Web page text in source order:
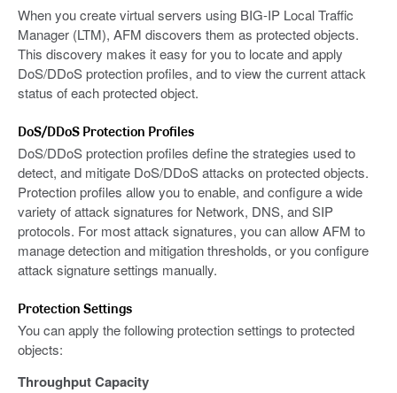
When you create virtual servers using BIG-IP Local Traffic
Manager (LTM), AFM discovers them as protected objects.
This discovery makes it easy for you to locate and apply
DoS/DDoS protection profiles, and to view the current attack
status of each protected object.
DoS/DDoS Protection Profiles
DoS/DDoS protection profiles define the strategies used to
detect, and mitigate DoS/DDoS attacks on protected objects.
Protection profiles allow you to enable, and configure a wide
variety of attack signatures for Network, DNS, and SIP
protocols. For most attack signatures, you can allow AFM to
manage detection and mitigation thresholds, or you configure
attack signature settings manually.
Protection Settings
You can apply the following protection settings to protected
objects:
Throughput Capacity